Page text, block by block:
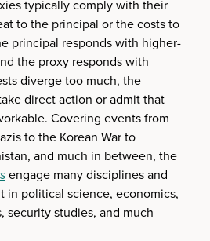
typically comply with their
to the principal or the costs to
principal responds with higher-
the proxy responds with
diverge too much, the
direct action or admit that
Covering events from
to the Korean War to
and much in between, the
engage many disciplines and
in political science, economics,
security studies, and much